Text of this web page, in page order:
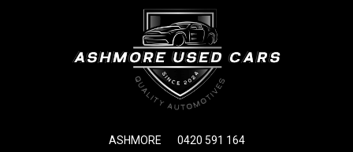
ASHMORE 0420 591 164